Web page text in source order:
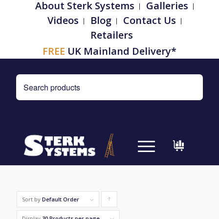
About Sterk Systems
Galleries
Videos
Blog
Contact Us
Retailers
FREE UK Mainland Delivery*
Sort by Default Order